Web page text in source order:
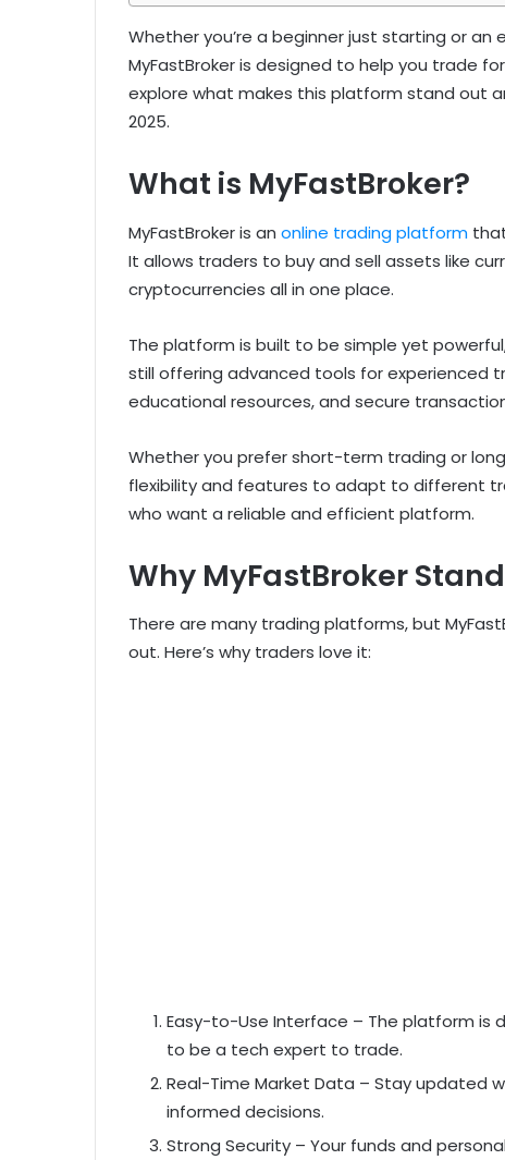
Whether you’re a beginner just starting or
MyFastBroker is designed to help you trade
explore what makes this platform stand out
2025.
What is MyFastBroker?
MyFastBroker is an online trading platform
It allows traders to buy and sell assets like
cryptocurrencies all in one place.
The platform is built to be simple yet
still offering advanced tools for experienced
educational resources, and secure
Whether you prefer short-term trading or
flexibility and features to adapt to different
who want a reliable and efficient platform.
Why MyFastBroker
There are many trading platforms, but
out. Here’s why traders love it:
Easy-to-Use Interface – The platform is
to be a tech expert to trade.
Real-Time Market Data – Stay updated
informed decisions.
Strong Security – Your funds and